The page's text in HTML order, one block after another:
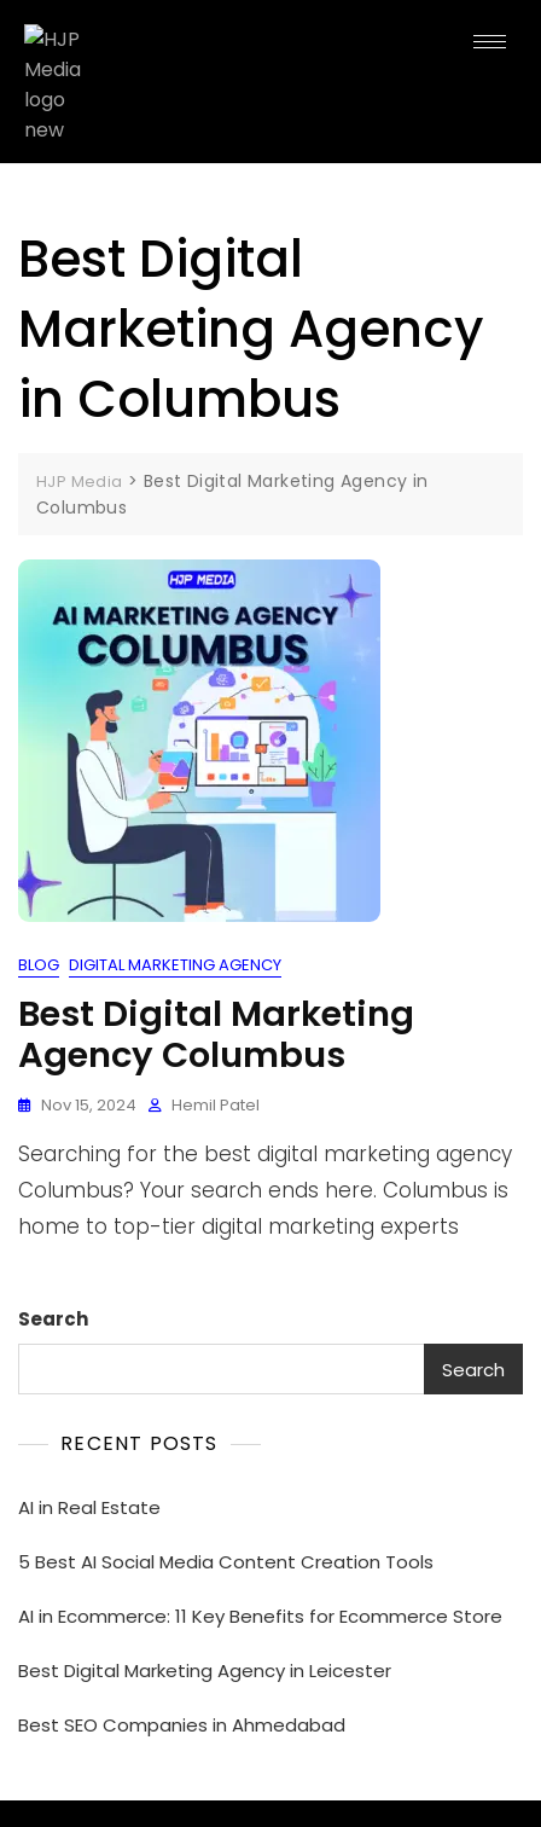
Best Digital
Marketing Agency
in Columbus
HJP Media > Best Digital Marketing Agency in
Columbus
BLOG DIGITAL MARKETING AGENCY
Best Digital Marketing
Agency Columbus
Nov 15, 2024 Hemil Patel
Searching for the best digital marketing agency
Columbus? Your search ends here. Columbus is
home to top-tier digital marketing experts
Search
Search
RECENT POSTS
AI in Real Estate
5 Best AI Social Media Content Creation Tools
AI in Ecommerce: 11 Key Benefits for Ecommerce Store
Best Digital Marketing Agency in Leicester
Best SEO Companies in Ahmedabad